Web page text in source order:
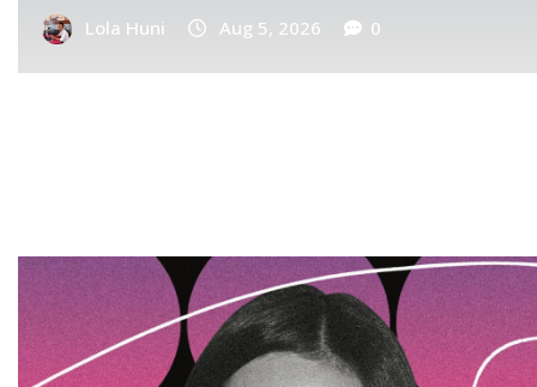
Lola Huni Aug 5, 2026 0